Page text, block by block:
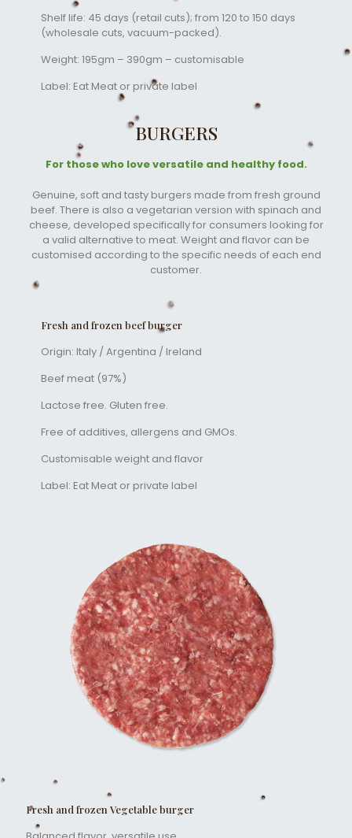
Shelf life: 45 days (retail cuts); from 120 to 150 days
(wholesale cuts, vacuum-packed).
Weight: 195gm – 390gm – customisable
Label: Eat Meat or private label
BURGERS
For those who love versatile and healthy food.
Genuine, soft and tasty burgers made from fresh ground
beef. There is also a vegetarian version with spinach and
cheese, developed specifically for consumers looking for
a valid alternative to meat. Weight and flavor can be
customised according to the specific needs of each end
customer.
Fresh and frozen beef burger
Origin: Italy / Argentina / Ireland
Beef meat (97%)
Lactose free. Gluten free.
Free of additives, allergens and GMOs.
Customisable weight and flavor
Label: Eat Meat or private label
Fresh and frozen Vegetable burger